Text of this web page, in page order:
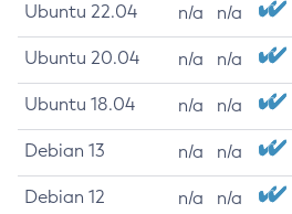
Ubuntu 22.04 n/a n/a
Ubuntu 20.04 n/a n/a
Ubuntu 18.04 n/a n/a
Debian 13 n/a n/a
Debian 12 n/a n/a